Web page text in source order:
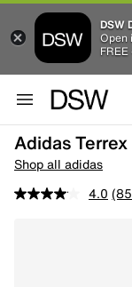
DSW
Open
FREE
Adidas
Shop all adidas
4.0